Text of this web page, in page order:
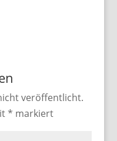
veröffentlicht.
* markiert